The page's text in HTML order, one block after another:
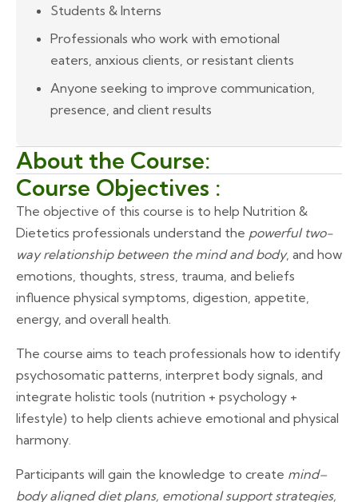
Students & Interns
Professionals who work with emotional
eaters, anxious clients, or resistant clients
Anyone seeking to improve communication,
presence, and client results
About the Course:
Course Objectives :
The objective of this course is to help Nutrition &
Dietetics professionals understand the powerful two-
way relationship between the mind and body, and how
emotions, thoughts, stress, trauma, and beliefs
influence physical symptoms, digestion, appetite,
energy, and overall health.
The course aims to teach professionals how to identify
psychosomatic patterns, interpret body signals, and
integrate holistic tools (nutrition + psychology +
lifestyle) to help clients achieve emotional and physical
harmony.
Participants will gain the knowledge to create mind–
body aligned diet plans, emotional support strategies,